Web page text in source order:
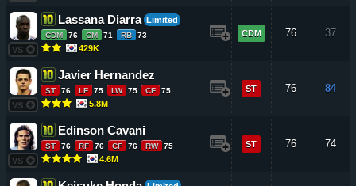
VS
Lassana Diarra Limited
CDM 76 CM 71 RB 73
429K
CDM 76 37
VS
Javier Hernandez
ST 76 LF 75 LW 75 CF 75
5.8M
ST 76 84
VS
Edinson Cavani
ST 76 RF 76 CF 76 RW 75
4.6M
ST 76 74